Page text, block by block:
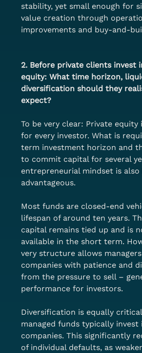
stability, yet small enough for
value creation through
improvements and buy-and-
2. Before private clients invest
equity: What time horizon,
diversification should they
expect?
To be very clear: Private
for every investor. What is
term investment horizon and
to commit capital for several
entrepreneurial mindset is also
advantageous.
Most funds are closed-end
lifespan of around ten years.
capital remains tied up and is
available in the short term.
very structure allows
companies with patience and
from the pressure to sell –
performance for investors.
Diversification is equally
managed funds typically invest
companies. This significantly
of individual defaults, as